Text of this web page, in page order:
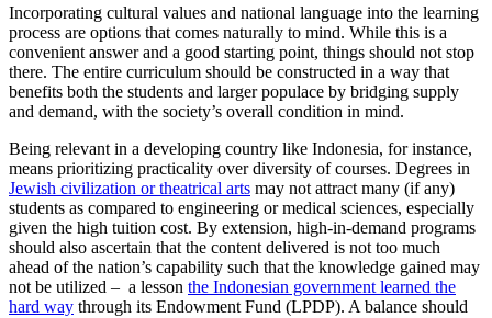
Incorporating cultural values and national language into the learning
process are options that comes naturally to mind. While this is a
convenient answer and a good starting point, things should not stop
there. The entire curriculum should be constructed in a way that
benefits both the students and larger populace by bridging supply
and demand, with the society’s overall condition in mind.
Being relevant in a developing country like Indonesia, for instance,
means prioritizing practicality over diversity of courses. Degrees in
Jewish civilization or theatrical arts may not attract many (if any)
students as compared to engineering or medical sciences, especially
given the high tuition cost. By extension, high-in-demand programs
should also ascertain that the content delivered is not too much
ahead of the nation’s capability such that the knowledge gained may
not be utilized – a lesson the Indonesian government learned the
hard way through its Endowment Fund (LPDP). A balance should